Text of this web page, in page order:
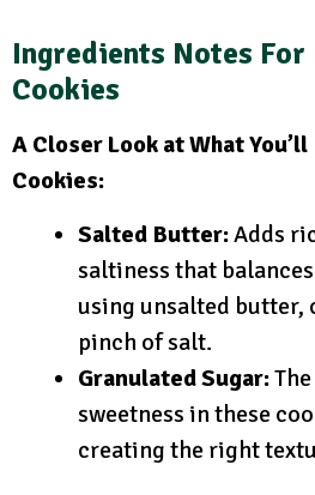
Ingredients Notes For
Cookies
A Closer Look at What
Cookies:
Salted Butter:Adds
saltiness that
using unsalted butter,
pinch of salt.
Granulated Sugar:
sweetness in these
creating the right